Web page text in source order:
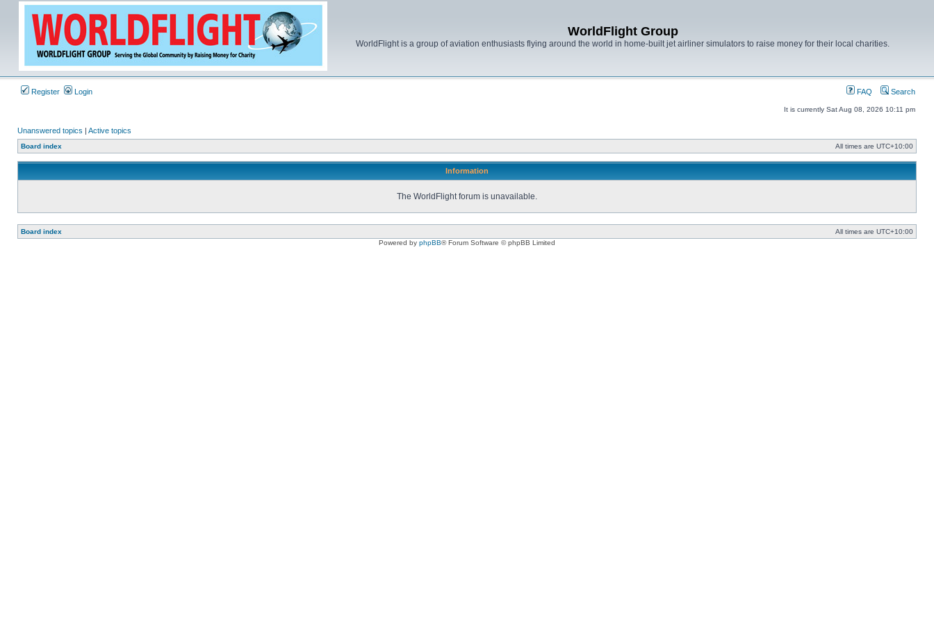
WorldFlight Group
WorldFlight is a group of aviation enthusiasts flying around the world in home-built jet airliner simulators to raise money for their local charities.
Register Login FAQ Search
It is currently Sat Aug 08, 2026 10:11 pm
Unanswered topics | Active topics
Board index All times are UTC+10:00
Information
The WorldFlight forum is unavailable.
Board index All times are UTC+10:00
Powered by phpBB® Forum Software © phpBB Limited